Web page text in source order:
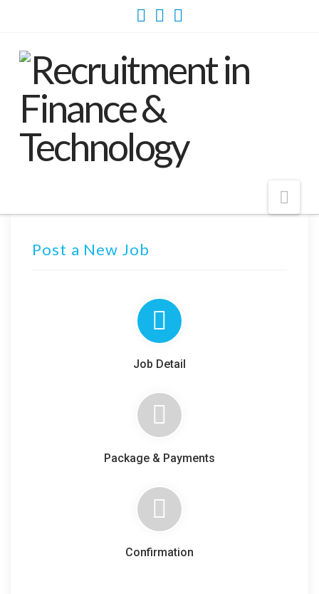
Post a New Job
Job Detail
Package & Payments
Confirmation